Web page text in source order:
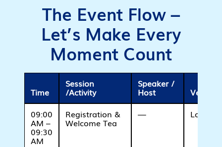
The Event Flow –
Let’s Make Every
Moment Count
Time
Session
/Activity
Speaker /
Host
Venue
09:00
AM –
09:30
AM
Registration &
Welcome Tea
— Lobby